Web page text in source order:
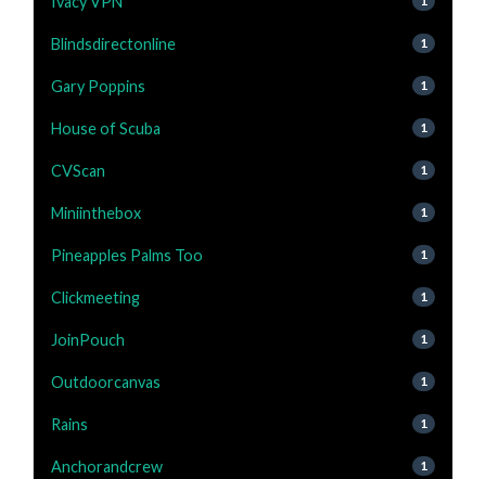
Blindsdirectonline 1
Gary Poppins 1
House of Scuba 1
CVScan 1
Miniinthebox 1
Pineapples Palms Too 1
Clickmeeting 1
JoinPouch 1
Outdoorcanvas 1
Rains 1
Anchorandcrew 1